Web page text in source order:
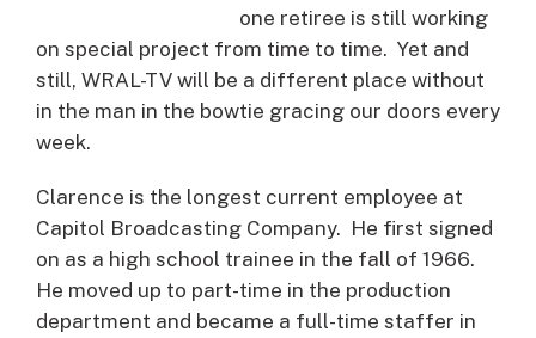
one retiree is still working
on special project from time to time. Yet and
still, WRAL-TV will be a different place without
in the man in the bowtie gracing our doors every
week.
Clarence is the longest current employee at
Capitol Broadcasting Company. He first signed
on as a high school trainee in the fall of 1966.
He moved up to part-time in the production
department and became a full-time staffer in